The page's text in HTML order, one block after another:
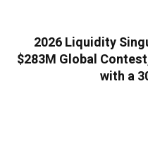
2026 Liquidity
$283M Global
with a